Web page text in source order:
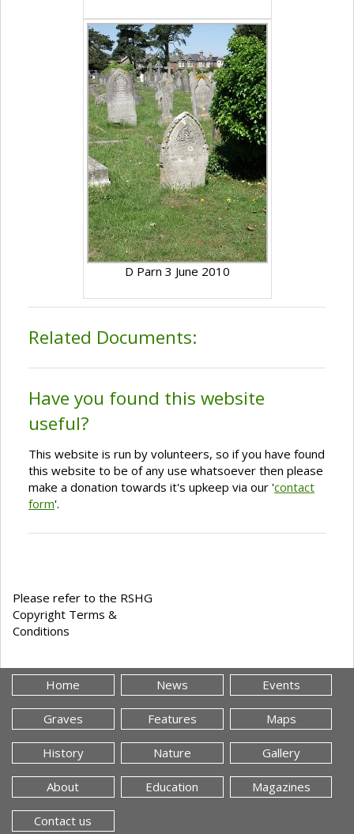
D Parn 3 June 2010
Related Documents:
Have you found this website
useful?
This website is run by volunteers, so if you have found
this website to be of any use whatsoever then please
make a donation towards it's upkeep via our 'contact
form'.
Please refer to the RSHG
Copyright Terms &
Conditions
Home News Events
Graves Features Maps
History Nature Gallery
About Education Magazines
Contact us